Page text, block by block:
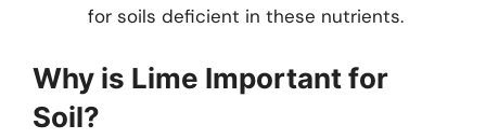
for soils deficient in these nutrients.
Why is Lime Important for
Soil?